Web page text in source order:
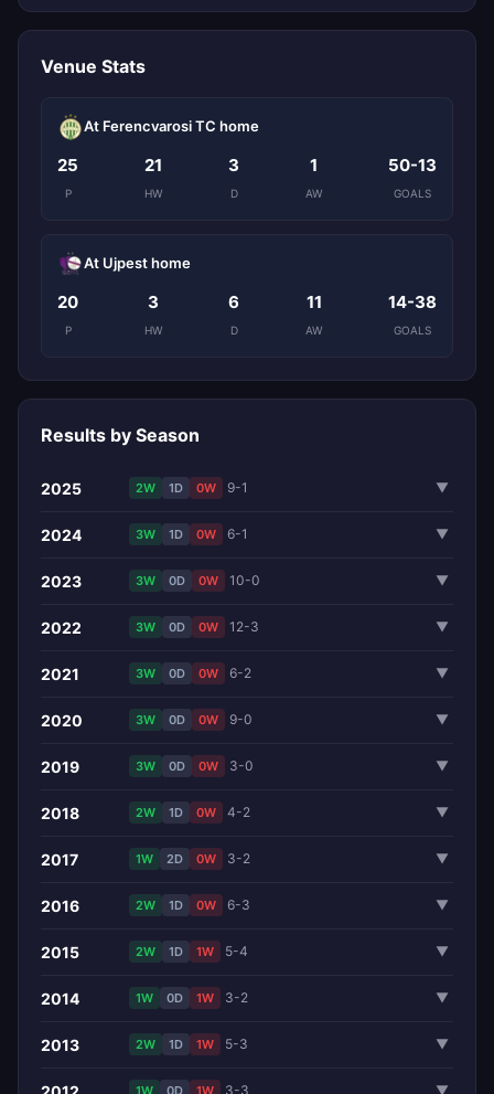
Venue Stats
At Ferencvarosi TC home
25
P
21
HW
3
D
1
AW
50-13
GOALS
At Ujpest home
20
P
3
HW
6
D
11
AW
14-38
GOALS
Results by Season
2025 2W 1D 0W 9-1 ▼
2024 3W 1D 0W 6-1 ▼
2023 3W 0D 0W 10-0 ▼
2022 3W 0D 0W 12-3 ▼
2021 3W 0D 0W 6-2 ▼
2020 3W 0D 0W 9-0 ▼
2019 3W 0D 0W 3-0 ▼
2018 2W 1D 0W 4-2 ▼
2017 1W 2D 0W 3-2 ▼
2016 2W 1D 0W 6-3 ▼
2015 2W 1D 1W 5-4 ▼
2014 1W 0D 1W 3-2 ▼
2013 2W 1D 1W 5-3 ▼
1W 0D 1W 3-3 ▼